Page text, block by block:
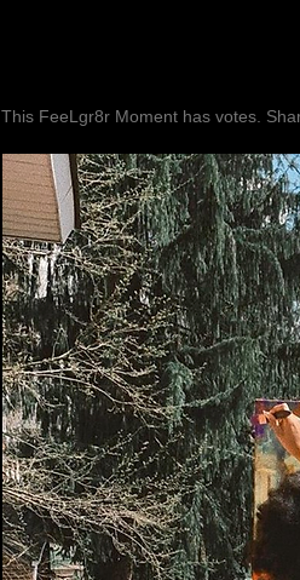
This FeeLgr8r Moment has votes.